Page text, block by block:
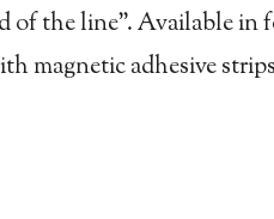
of the line”. Available in
magnetic adhesive